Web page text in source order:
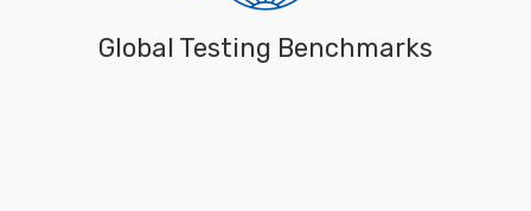
Global Testing Benchmarks